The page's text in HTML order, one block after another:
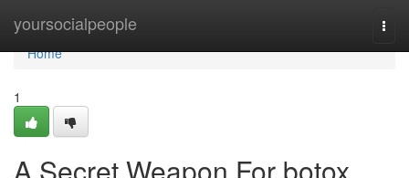
yoursocialpeople
Home
Home
1